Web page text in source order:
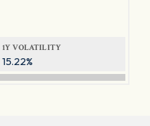
1Y VOLATILITY
15.22%